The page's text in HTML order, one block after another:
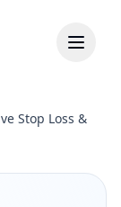
Stop Loss &